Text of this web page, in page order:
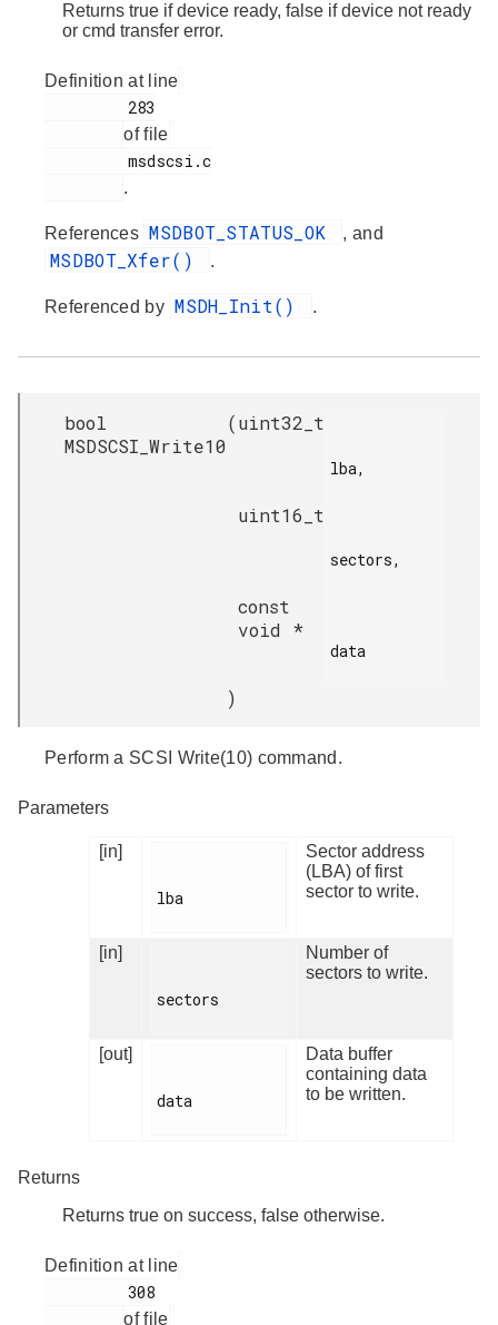
Returns true if device ready, false if device not ready
or cmd transfer error.
Definition at line
of file
.
References MSDBOT_STATUS_OK , and
MSDBOT_Xfer() .
Referenced by MSDH_Init() .
bool
MSDSCSI_Write10
(uint32_t
lba,
uint16_t
sectors,
const
void *
data
)
Perform a SCSI Write(10) command.
Parameters
[in]
lba
Sector address
(LBA) of first
sector to write.
[in]
sectors
Number of
sectors to write.
[out]
data
Data buffer
containing data
to be written.
Returns
Returns true on success, false otherwise.
Definition at line
of file